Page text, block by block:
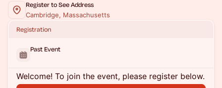
Register to See Address
Cambridge, Massachusetts
Registration
Past Event
Welcome! To join the event, please register below.